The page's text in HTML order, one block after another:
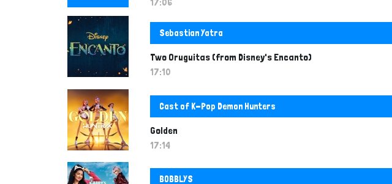
17:06
Sebastian Yatra
Two Oruguitas (from Disney's Encanto)
17:10
Cast of K-Pop Demon Hunters
Golden
17:14
BOBBLYS